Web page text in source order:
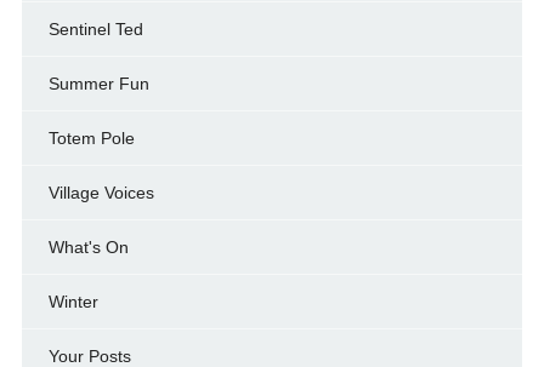
Sentinel Ted
Summer Fun
Totem Pole
Village Voices
What's On
Winter
Your Posts